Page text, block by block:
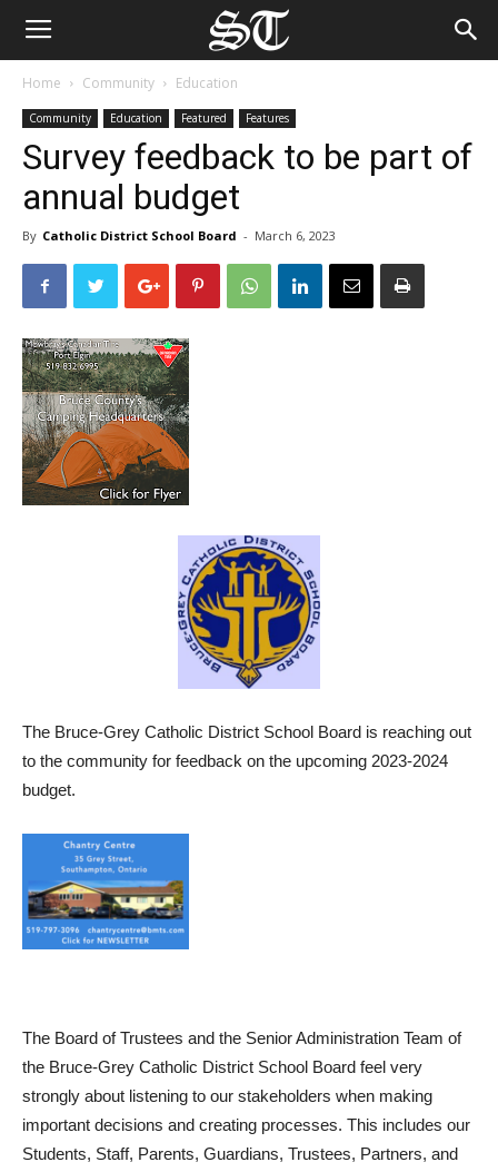
Home Community Education
Community Education Featured Features
Survey feedback to be part of
annual budget
By Catholic District School Board - March 6, 2023
The Bruce-Grey Catholic District School Board is reaching out
to the community for feedback on the upcoming 2023-2024
budget.
The Board of Trustees and the Senior Administration Team of
the Bruce-Grey Catholic District School Board feel very
strongly about listening to our stakeholders when making
important decisions and creating processes. This includes our
Students, Staff, Parents, Guardians, Trustees, Partners, and